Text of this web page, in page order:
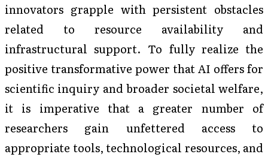
innovators grapple with persistent obstacles
related to resource availability and
infrastructural support. To fully realize the
positive transformative power that AI offers for
scientific inquiry and broader societal welfare,
it is imperative that a greater number of
researchers gain unfettered access to
appropriate tools, technological resources, and